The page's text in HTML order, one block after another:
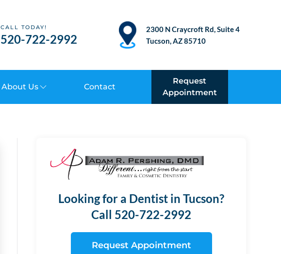
CALL TODAY!
520-722-2992
2300 N Craycroft Rd, Suite 4
Tucson, AZ 85710
About Us Contact
Request
Appointment
Looking for a Dentist in Tucson?
Call 520-722-2992
Request Appointment